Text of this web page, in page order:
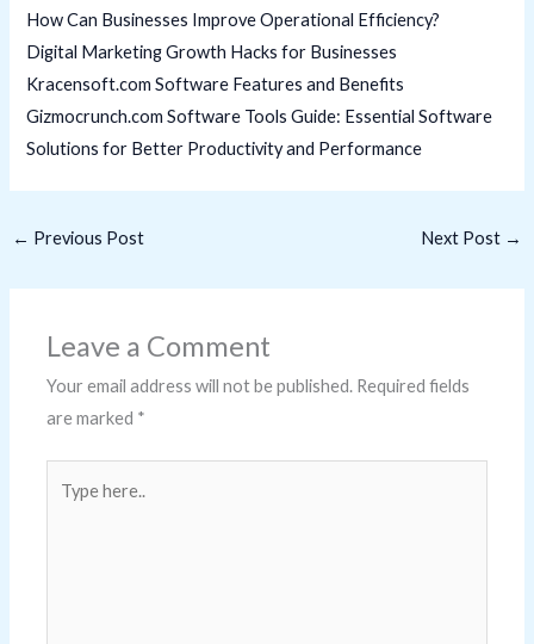
How Can Businesses Improve Operational Efficiency?
Digital Marketing Growth Hacks for Businesses
Kracensoft.com Software Features and Benefits
Gizmocrunch.com Software Tools Guide: Essential Software
Solutions for Better Productivity and Performance
← Previous Post Next Post →
Leave a Comment
Your email address will not be published. Required fields
are marked *
here..